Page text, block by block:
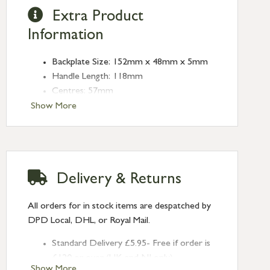
Show More
Extra Product
Information
Backplate Size: 152mm x 48mm x 5mm
Handle Length: 118mm
Centres: 57mm
Delivery & Returns
All orders for in stock items are despatched by
DPD Local, DHL, or Royal Mail.
Standard Delivery £5.95- Free if order is